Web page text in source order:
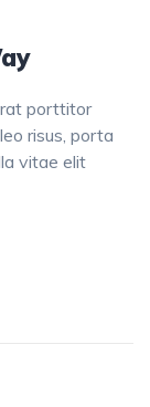
porttitor
risus, porta
vitae elit